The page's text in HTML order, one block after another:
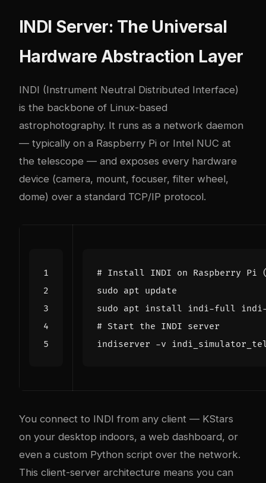
INDI Server: The Universal
Hardware Abstraction Layer
INDI (Instrument Neutral Distributed Interface)
is the backbone of Linux-based
astrophotography. It runs as a network daemon
— typically on a Raspberry Pi or Intel NUC at
the telescope — and exposes every hardware
device (camera, mount, focuser, filter wheel,
dome) over a standard TCP/IP protocol.
# Install INDI on Raspberry Pi
# Start the INDI server
You connect to INDI from any client — KStars
on your desktop indoors, a web dashboard, or
even a custom Python script over the network.
This client-server architecture means you can